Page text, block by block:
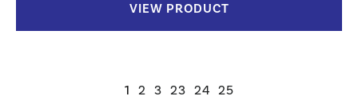
VIEW PRODUCT
1 2 3 23 24 25